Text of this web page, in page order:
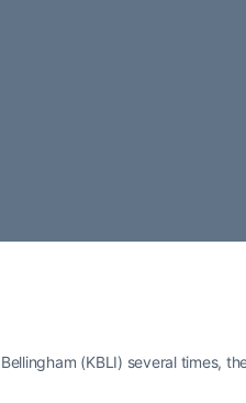
(KBLI) several times,